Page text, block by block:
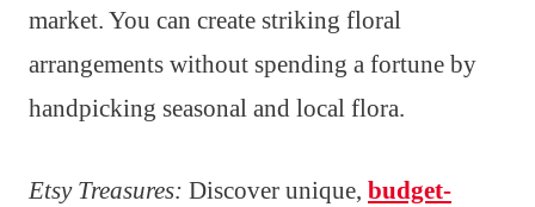
market. You can create striking floral
arrangements without spending a fortune by
handpicking seasonal and local flora.
Etsy Treasures: Discover unique, budget-